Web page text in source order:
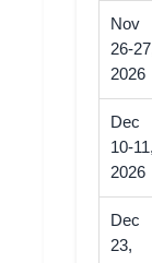
Nov
26-
2026
Dec
10-11,
2026
Dec
23,